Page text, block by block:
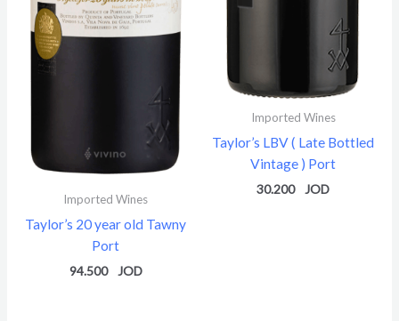
Imported Wines
Taylor’s 20 year old Tawny
Port
94.500
Imported Wines
Taylor’s LBV ( Late Bottled
Vintage ) Port
30.200